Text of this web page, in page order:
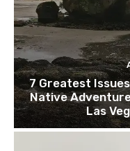
7 Greatest
Native
Las